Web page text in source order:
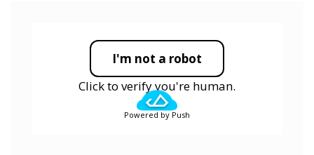
I'm not a robot
Click to verify you're human.
Powered by Push